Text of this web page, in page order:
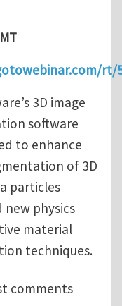
rt/
3D image
software
to enhance
of 3D
particles
physics
material
techniques.
ScanIP 7.0
comments